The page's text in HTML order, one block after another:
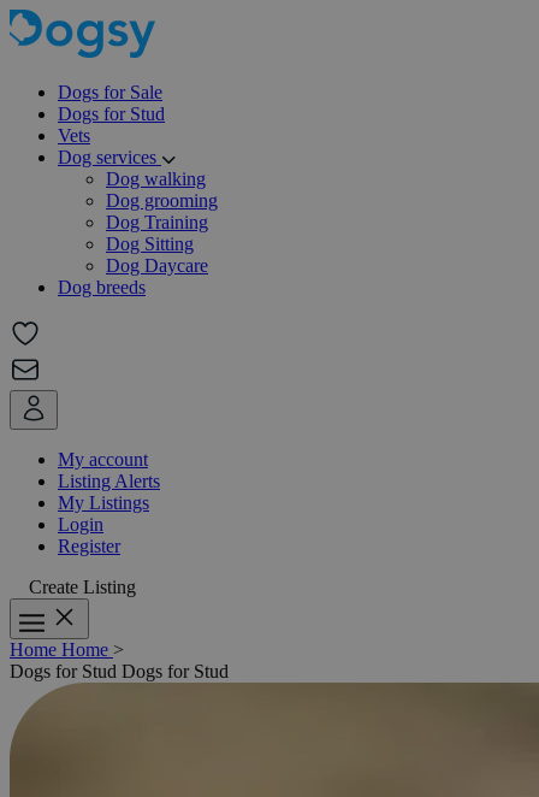
Dogs for Sale
Dogs for Stud
Vets
Dog services
Dog walking
Dog grooming
Dog Training
Dog Sitting
Dog Daycare
Dog breeds
My account
Listing Alerts
My Listings
Login
Register
Create Listing
Home Home >
Dogs for Stud Dogs for Stud